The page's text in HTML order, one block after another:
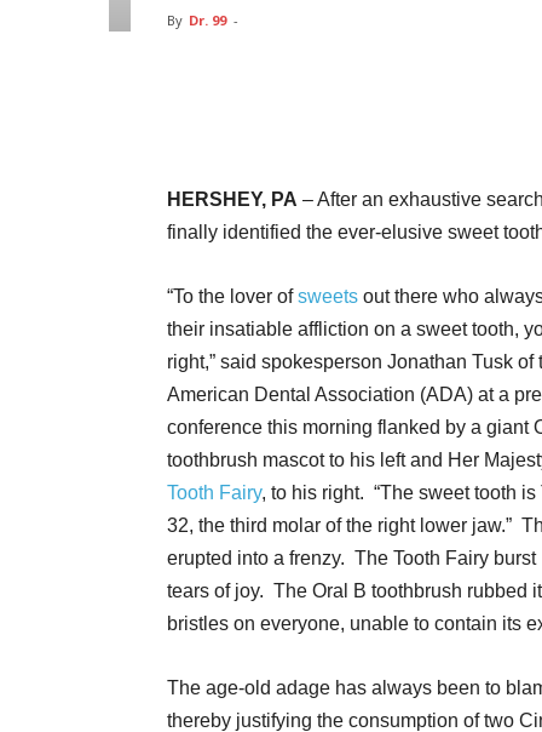
By Dr. 99 -
HERSHEY, PA – After an exhaustive
finally identified the ever-elusive sweet
“To the lover ofsweets out there who
their insatiable affliction on a sweet tooth,
right,” said spokesperson Jonathan Tusk of
American Dental Association (ADA) at a
conference this morning flanked by a giant
toothbrush mascot to his left and Her
Tooth Fairy, to his right. “The sweet tooth is
32, the third molar of the right lower jaw.”
erupted into a frenzy. The Tooth Fairy burst
tears of joy. The Oral B toothbrush rubbed
bristles on everyone, unable to contain its
The age-old adage has always been to
thereby justifying the consumption of two